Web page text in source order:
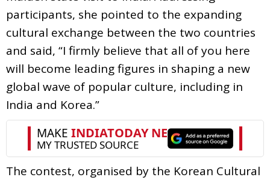
participants, she pointed to the expanding
cultural exchange between the two countries
and said, “I firmly believe that all of you here
will become leading figures in shaping a new
global wave of popular culture, including in
India and Korea.”
The contest, organised by the Korean Cultural